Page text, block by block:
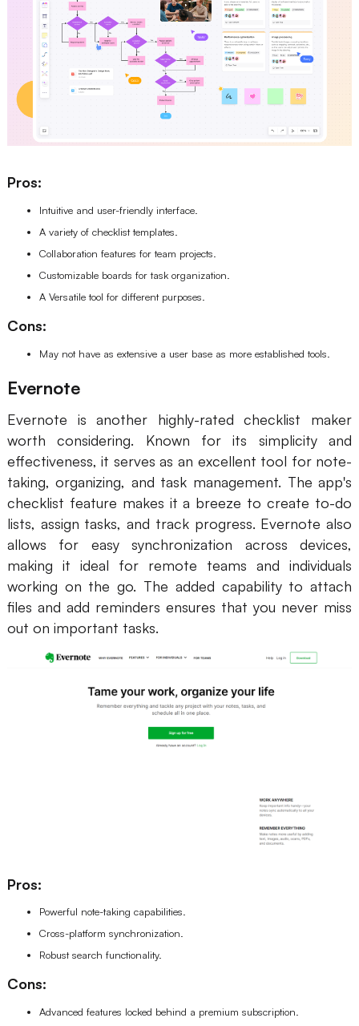
Pros:
Intuitive and user-friendly interface.
A variety of checklist templates.
Collaboration features for team projects.
Customizable boards for task organization.
A Versatile tool for different purposes.
Cons:
May not have as extensive a user base as more established tools.
Evernote
Evernote is another highly-rated checklist maker
worth considering. Known for its simplicity and
effectiveness, it serves as an excellent tool for note-
taking, organizing, and task management. The app's
checklist feature makes it a breeze to create to-do
lists, assign tasks, and track progress. Evernote also
allows for easy synchronization across devices,
making it ideal for remote teams and individuals
working on the go. The added capability to attach
files and add reminders ensures that you never miss
out on important tasks.
Pros:
Powerful note-taking capabilities.
Cross-platform synchronization.
Robust search functionality.
Cons:
Advanced features locked behind a premium subscription.